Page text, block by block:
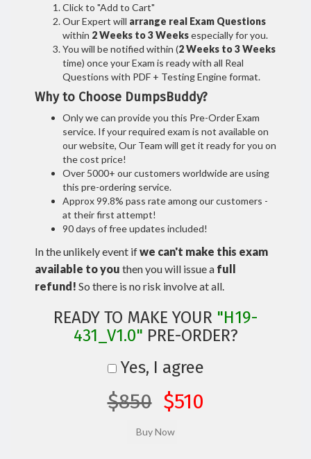
Click to "Add to Cart"
Our Expert will arrange real Exam Questions
within 2 Weeks to 3 Weeksespecially for you.
You will be notified within (2 Weeks to 3 Weeks
time) once your Exam is ready with all Real
Questions with PDF + Testing Engine format.
Why to Choose DumpsBuddy?
Only we can provide you this Pre-Order Exam
service. If your required exam is not available on
our website, Our Team will get it ready for you on
the cost price!
Over 5000+ our customers worldwide are using
this pre-ordering service.
Approx 99.8% pass rate among our customers -
at their first attempt!
90 days of free updates included!
In the unlikely event ifwe can't make this exam
available to you then you will issue a full
refund! So there is no risk involve at all.
READY TO MAKE YOUR "H19-
431_V1.0" PRE-ORDER?
Yes, I agree
$850 $510